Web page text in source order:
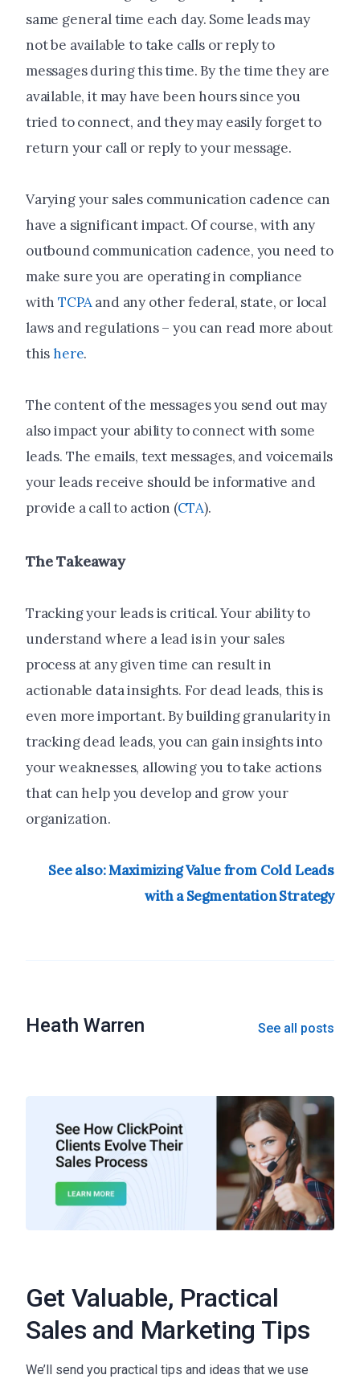
same general time each day. Some leads may
not be available to take calls or reply to
messages during this time. By the time they are
available, it may have been hours since you
tried to connect, and they may easily forget to
return your call or reply to your message.
Varying your sales communication cadence can
have a significant impact. Of course, with any
outbound communication cadence, you need to
make sure you are operating in compliance
withTCPAand any other federal, state, or local
laws and regulations – you can read more about
thishere.
The content of the messages you send out may
also impact your ability to connect with some
leads. The emails, text messages, and voicemails
your leads receive should be informative and
provide a call to action (CTA).
The Takeaway
Tracking your leads is critical. Your ability to
understand where a lead is in your sales
process at any given time can result in
actionable data insights. For dead leads, this is
even more important. By building granularity in
tracking dead leads, you can gain insights into
your weaknesses, allowing you to take actions
that can help you develop and grow your
organization.
See also: Maximizing Value from Cold Leads
with a Segmentation Strategy
Heath Warren See all posts
Get Valuable, Practical
Sales and Marketing Tips
We’ll send you practical tips and ideas that we use